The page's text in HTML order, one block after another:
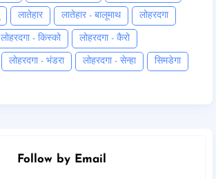
लातेहार लातेहार - बालूमाथ लोहरदगा
लोहरदगा - किस्को लोहरदगा - कैरो
लोहरदगा - भंडरा लोहरदगा - सेन्हा सिमडेगा
Follow by Email